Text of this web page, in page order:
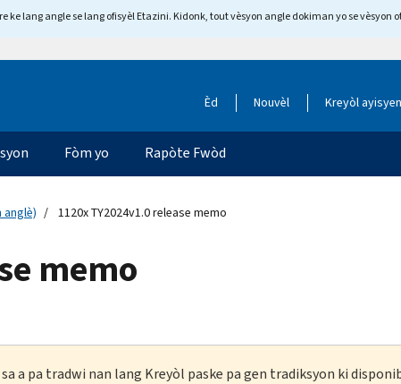
lang angle se lang ofisyèl Etazini. Kidonk, tout vèsyon angle dokiman yo se vèsyon
Èd Nouvèl Kreyòl ayisyen
Fòm yo Rapòte Fwòd
anglè) 1120x TY2024v1.0 release memo
memo
sa a pa tradwi nan lang Kreyòl paske pa gen tradiksyon ki